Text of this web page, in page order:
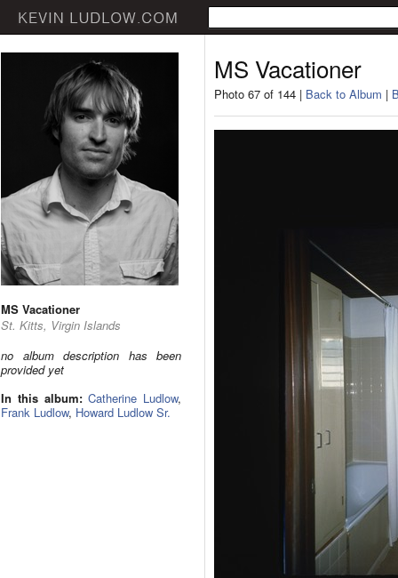
MS Vacationer
St. Kitts, Virgin Islands
no album description has been
provided yet
In this album: Catherine Ludlow,
Frank Ludlow, Howard Ludlow Sr.
MS Vacationer
Photo 67 of 144 | Back to Album |